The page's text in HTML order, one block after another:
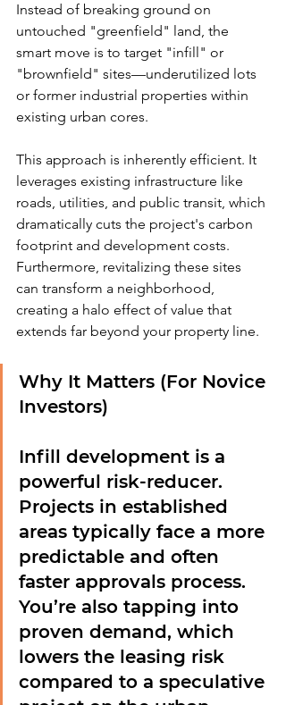
Instead of breaking ground on
untouched "greenfield" land, the
smart move is to target "infill" or
"brownfield" sites—underutilized lots
or former industrial properties within
existing urban cores.
This approach is inherently efficient. It
leverages existing infrastructure like
roads, utilities, and public transit, which
dramatically cuts the project's carbon
footprint and development costs.
Furthermore, revitalizing these sites
can transform a neighborhood,
creating a halo effect of value that
extends far beyond your property line.
Why It Matters (For Novice
Investors)
Infill development is a
powerful risk-reducer.
Projects in established
areas typically face a more
predictable and often
faster approvals process.
You’re also tapping into
proven demand, which
lowers the leasing risk
compared to a speculative